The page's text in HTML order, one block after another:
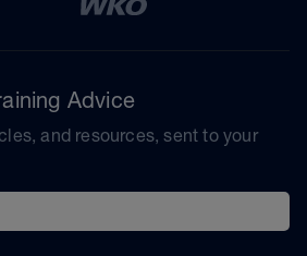
Advice
and resources, sent to your